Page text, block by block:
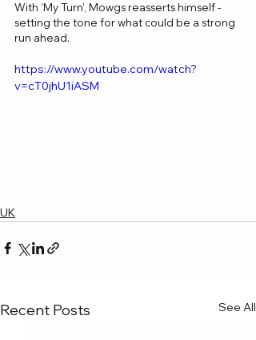
With ‘My Turn’, Mowgs reasserts himself -
setting the tone for what could be a strong
run ahead.
https://www.youtube.com/watch?
v=cT0jhU1iASM
UK
Recent Posts See All